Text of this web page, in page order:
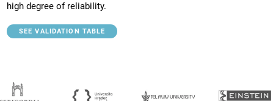
high degree of reliability.
SEE VALIDATION TABLE